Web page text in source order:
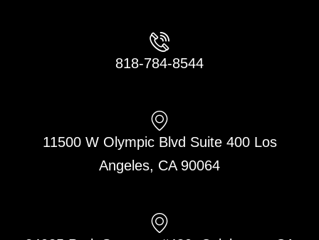
818-784-8544
11500 W Olympic Blvd Suite 400 Los
Angeles, CA 90064